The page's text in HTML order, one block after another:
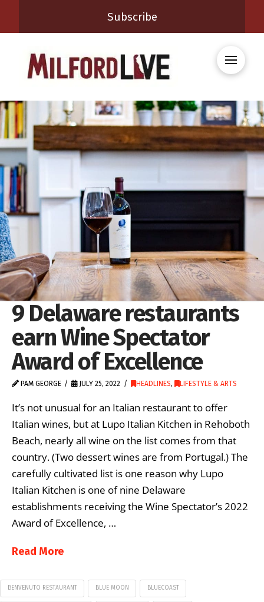
Subscribe
9 Delaware restaurants
earn Wine Spectator
Award of Excellence
PAM GEORGE JULY 25, 2022 HEADLINES, LIFESTYLE & ARTS
It’s not unusual for an Italian restaurant to offer
Italian wines, but at Lupo Italian Kitchen in Rehoboth
Beach, nearly all wine on the list comes from that
country. (Two dessert wines are from Portugal.) The
carefully cultivated list is one reason why Lupo
Italian Kitchen is one of nine Delaware
establishments receiving the Wine Spectator’s 2022
Award of Excellence, …
Read More
BENVENUTO RESTAURANT BLUE MOON BLUECOAST